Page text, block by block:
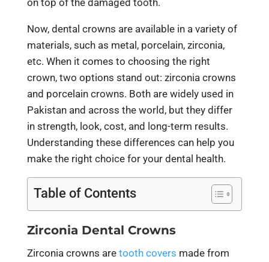
Now, dental crowns are available in a variety of
materials, such as metal, porcelain, zirconia,
etc. When it comes to choosing the right
crown, two options stand out: zirconia crowns
and porcelain crowns. Both are widely used in
Pakistan and across the world, but they differ
in strength, look, cost, and long-term results.
Understanding these differences can help you
make the right choice for your dental health.
Table of Contents
Zirconia Dental Crowns
Zirconia crowns are tooth covers made from